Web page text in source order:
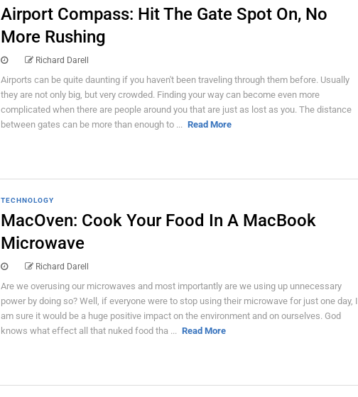
Airport Compass: Hit The Gate Spot On, No
More Rushing
Richard Darell
Airports can be quite daunting if you haven't been traveling through them before. Usually
they are not only big, but very crowded. Finding your way can become even more
complicated when there are people around you that are just as lost as you. The distance
between gates can be more than enough to ... Read More
TECHNOLOGY
MacOven: Cook Your Food In A MacBook
Microwave
Richard Darell
Are we overusing our microwaves and most importantly are we using up unnecessary
power by doing so? Well, if everyone were to stop using their microwave for just one day, I
am sure it would be a huge positive impact on the environment and on ourselves. God
knows what effect all that nuked food tha ... Read More